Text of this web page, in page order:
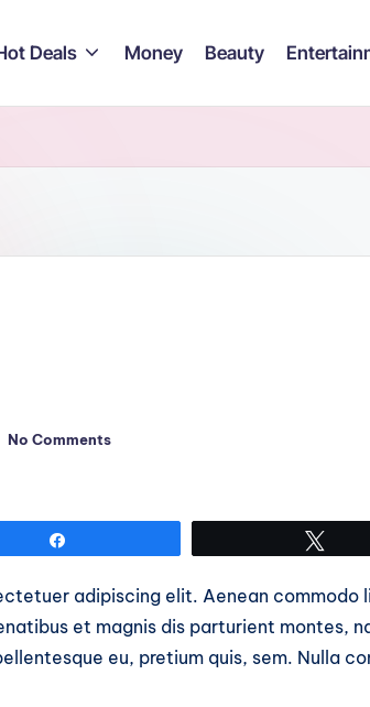
Deals Money Beauty
No Comments
adipiscing elit. Aenean commodo
et magnis dis parturient montes,
eu, pretium quis, sem. Nulla